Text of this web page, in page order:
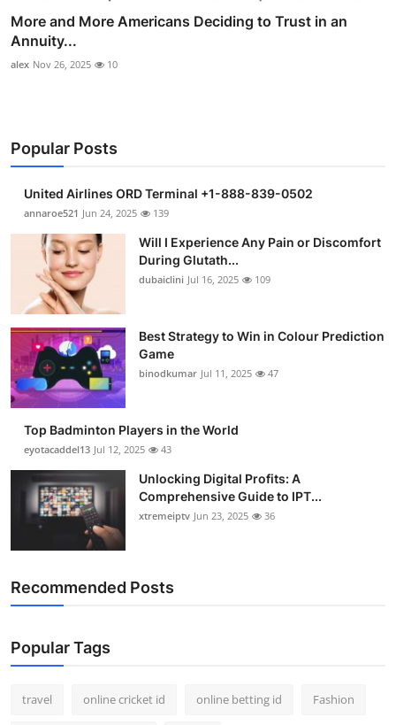
More and More Americans Deciding to Trust in an
Annuity...
alex Nov 26, 2025 10
Popular Posts
United Airlines ORD Terminal +1-888-839-0502
annaroe521 Jun 24, 2025 139
Will I Experience Any Pain or Discomfort
During Glutath...
dubaiclini Jul 16, 2025 109
Best Strategy to Win in Colour Prediction
Game
binodkumar Jul 11, 2025 47
Top Badminton Players in the World
eyotacaddel13 Jul 12, 2025 43
Unlocking Digital Profits: A
Comprehensive Guide to IPT...
xtremeiptv Jun 23, 2025 36
Recommended Posts
Popular Tags
travel online cricket id online betting id Fashion